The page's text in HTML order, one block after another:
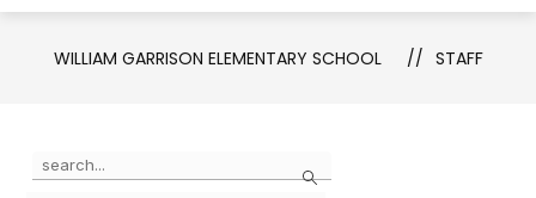
WILLIAM GARRISON ELEMENTARY SCHOOL STAFF
Search
the